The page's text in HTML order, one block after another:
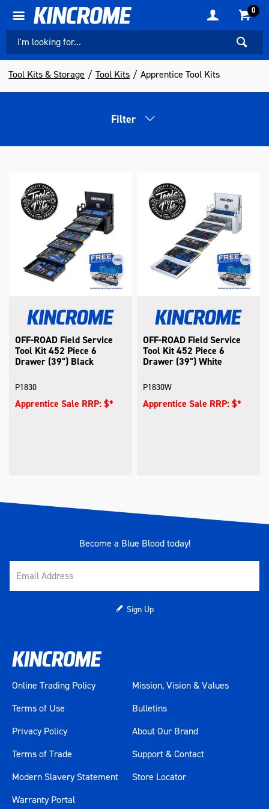
0
Tool Kits & Storage Tool Kits Apprentice Tool Kits
Filter
OFF-ROAD Field Service
Tool Kit 452 Piece 6
Drawer (39") Black
P1830
Apprentice Sale RRP: $*
OFF-ROAD Field Service
Tool Kit 452 Piece 6
Drawer (39") White
P1830W
Apprentice Sale RRP: $*
Become a Blue Blood today!
Sign Up
Online Trading Policy
Terms of Use
Privacy Policy
Terms of Trade
Modern Slavery Statement
Mission, Vision & Values
Bulletins
About Our Brand
Support & Contact
Store Locator
Warranty Portal